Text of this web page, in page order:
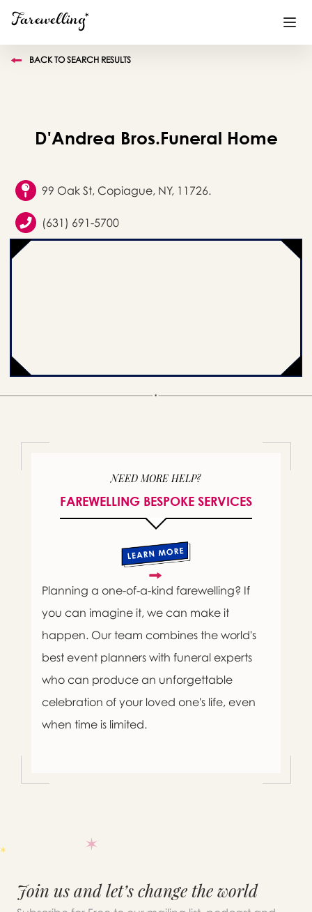
Memorial Gifts
Already a member or want to create an account?
BACK TO SEARCH RESULTS
D'Andrea Bros.Funeral Home
99 Oak St, Copiague, NY, 11726.
(631) 691-5700
NEED MORE HELP?
FAREWELLING BESPOKE SERVICES
Planning a one-of-a-kind farewelling? If
you can imagine it, we can make it
happen. Our team combines the world's
best event planners with funeral experts
who can produce an unforgettable
celebration of your loved one's life, even
when time is limited.
Message sent.
Join us and let’s change the world